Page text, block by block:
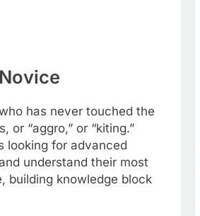
has never touched the
or “aggro,” or “kiting.”
looking for advanced
understand their most
building knowledge block